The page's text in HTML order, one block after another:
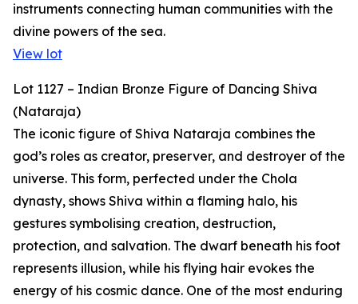
instruments connecting human communities with the
divine powers of the sea.
View lot
Lot 1127 – Indian Bronze Figure of Dancing Shiva
(Nataraja)
The iconic figure of Shiva Nataraja combines the
god’s roles as creator, preserver, and destroyer of the
universe. This form, perfected under the Chola
dynasty, shows Shiva within a flaming halo, his
gestures symbolising creation, destruction,
protection, and salvation. The dwarf beneath his foot
represents illusion, while his flying hair evokes the
energy of his cosmic dance. One of the most enduring